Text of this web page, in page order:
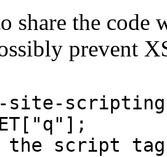
share the code
prevent
site-
the script